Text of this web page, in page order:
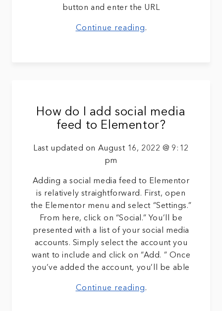
button and enter the URL
Continue reading.
How do I add social media
feed to Elementor?
Last updated on August 16, 2022 @ 9:12
pm
Adding a social media feed to Elementor
is relatively straightforward. First, open
the Elementor menu and select “Settings.”
From here, click on “Social.” You’ll be
presented with a list of your social media
accounts. Simply select the account you
want to include and click on “Add. ” Once
you’ve added the account, you’ll be able
Continue reading.